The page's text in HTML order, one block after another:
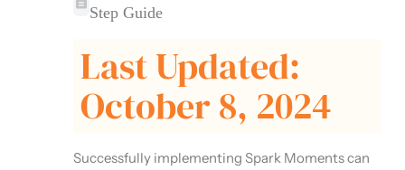
Step Guide
Last Updated:
October 8, 2024
Successfully implementing Spark Moments can